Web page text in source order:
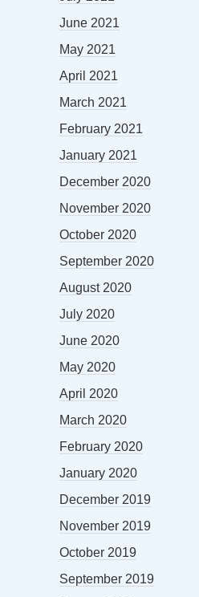
June 2021
May 2021
April 2021
March 2021
February 2021
January 2021
December 2020
November 2020
October 2020
September 2020
August 2020
July 2020
June 2020
May 2020
April 2020
March 2020
February 2020
January 2020
December 2019
November 2019
October 2019
September 2019